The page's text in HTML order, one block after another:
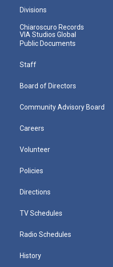
Divisions
Chiaroscuro Records
VIA Studios Global
Public Documents
Staff
Board of Directors
Community Advisory Board
Careers
Volunteer
Policies
Directions
TV Schedules
Radio Schedules
History